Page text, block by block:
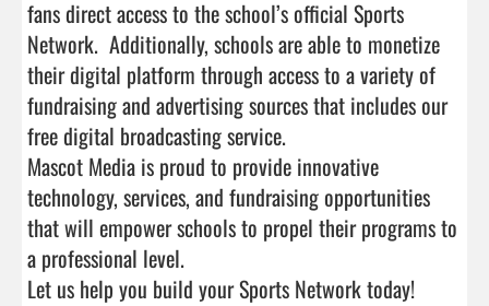
fans direct access to the school’s official Sports
Network.  Additionally, schools are able to monetize
their digital platform through access to a variety of
fundraising and advertising sources that includes our
free digital broadcasting service.
Mascot Media is proud to provide innovative
technology, services, and fundraising opportunities
that will empower schools to propel their programs to
a professional level.
Let us help you build your Sports Network today!